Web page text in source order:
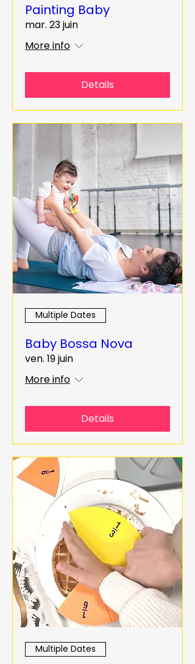
Painting Baby
mar. 23 juin
More info
Details
Multiple Dates
Baby Bossa Nova
ven. 19 juin
More info
Details
Multiple Dates